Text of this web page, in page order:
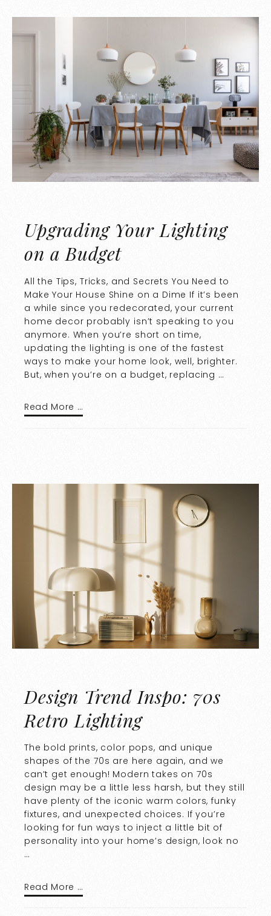
Upgrading Your Lighting
on a Budget
All the Tips, Tricks, and Secrets You Need to
Make Your House Shine on a Dime If it’s been
a while since you redecorated, your current
home decor probably isn’t speaking to you
anymore. When you’re short on time,
updating the lighting is one of the fastest
ways to make your home look, well, brighter.
But, when you’re on a budget, replacing …
Read More …
Design Trend Inspo: 70s
Retro Lighting
The bold prints, color pops, and unique
shapes of the 70s are here again, and we
can’t get enough! Modern takes on 70s
design may be a little less harsh, but they still
have plenty of the iconic warm colors, funky
fixtures, and unexpected choices. If you’re
looking for fun ways to inject a little bit of
personality into your home’s design, look no
…
Read More …